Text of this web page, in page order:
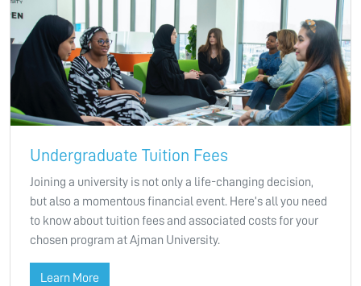
Undergraduate Tuition Fees
Joining a university is not only a life-changing decision,
but also a momentous financial event. Here’s all you need
to know about tuition fees and associated costs for your
chosen program at Ajman University.
Learn More